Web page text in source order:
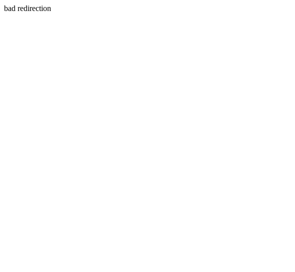
bad redirection